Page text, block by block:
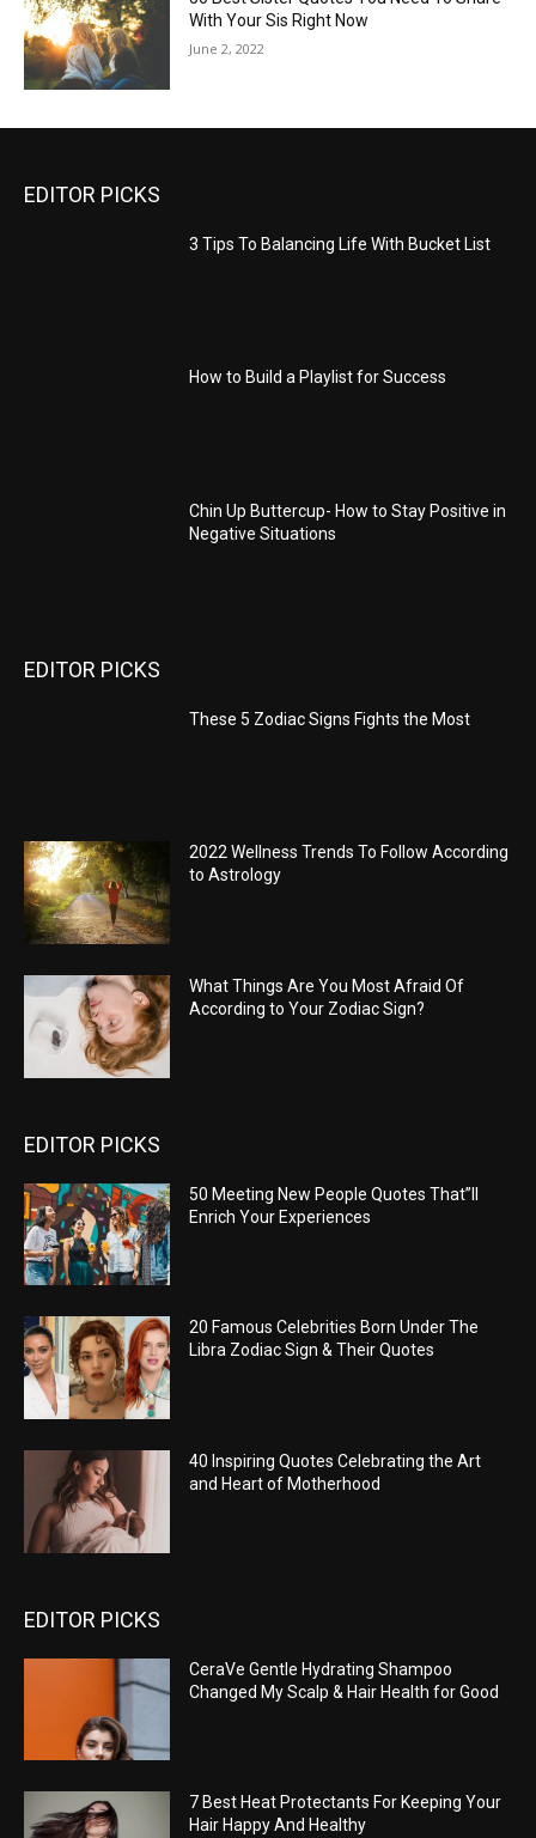
With Your Sis Right Now
June 2, 2022
EDITOR PICKS
3 Tips To Balancing Life With Bucket List
How to Build a Playlist for Success
Chin Up Buttercup- How to Stay Positive in
Negative Situations
EDITOR PICKS
These 5 Zodiac Signs Fights the Most
2022 Wellness Trends To Follow According
to Astrology
What Things Are You Most Afraid Of
According to Your Zodiac Sign?
EDITOR PICKS
50 Meeting New People Quotes That”ll
Enrich Your Experiences
20 Famous Celebrities Born Under The
Libra Zodiac Sign & Their Quotes
40 Inspiring Quotes Celebrating the Art
and Heart of Motherhood
EDITOR PICKS
CeraVe Gentle Hydrating Shampoo
Changed My Scalp & Hair Health for Good
7 Best Heat Protectants For Keeping Your
Hair Happy And Healthy